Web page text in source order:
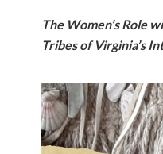
The Women’s Role
Tribes of Virginia’s